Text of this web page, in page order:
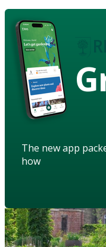
The new app
how